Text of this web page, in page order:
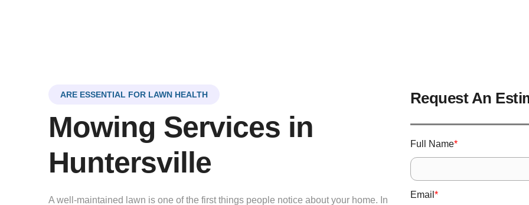
ARE ESSENTIAL FOR LAWN HEALTH
Mowing Services in
Huntersville
A well-maintained lawn is one of the first things people notice about your home. In
Request An
Full Name*
Email *